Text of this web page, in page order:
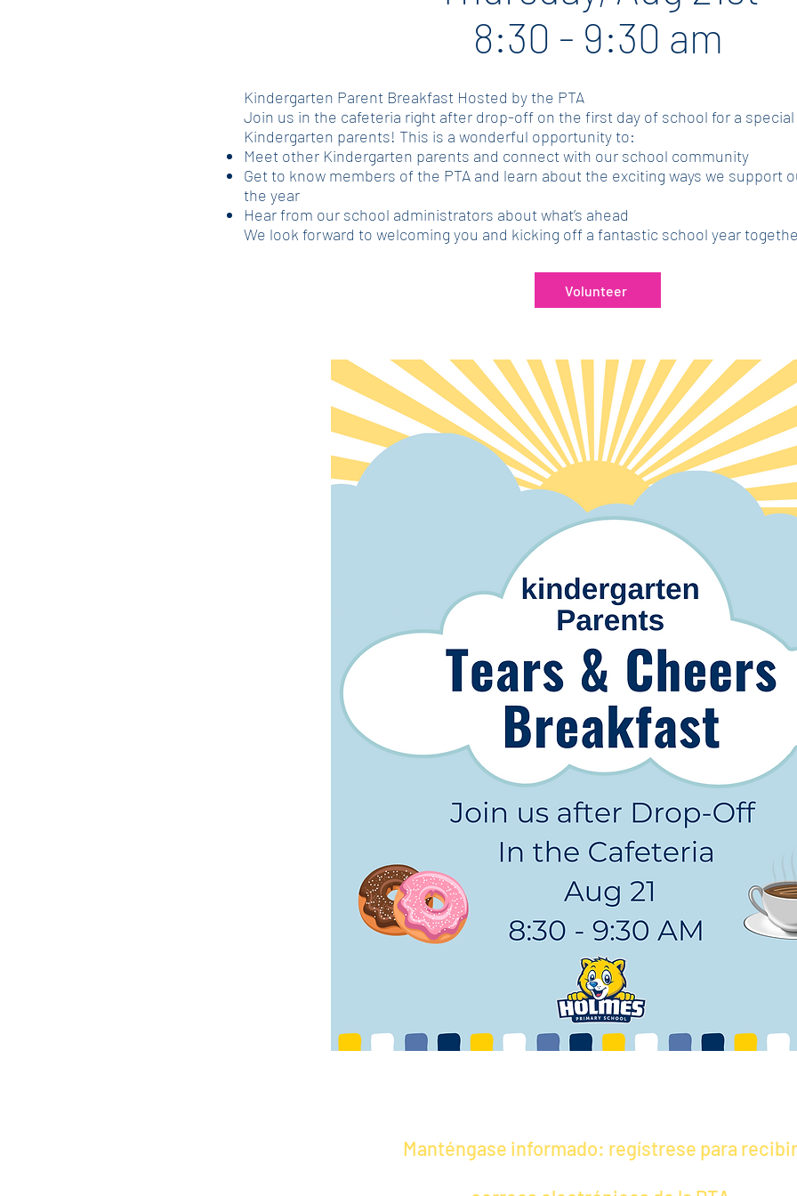
8:30 - 9:30 am
Kindergarten Parent Breakfast Hosted by the PTA
Join us in the cafeteria right after drop-off on the first day of school for a
Kindergarten parents! This is a wonderful opportunity to:
Meet other Kindergarten parents and connect with our school community
Get to know members of the PTA and learn about the exciting ways we support
the year
Hear from our school administrators about what’s ahead
We look forward to welcoming you and kicking off a fantastic school year
Volunteer
Manténgase informado: regístrese para recibir